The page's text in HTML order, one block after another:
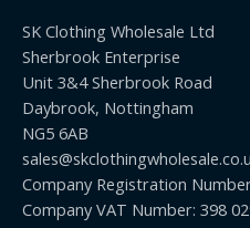
SK Clothing Wholesale Ltd
Sherbrook Enterprise
Unit 3&4 Sherbrook Road
Daybrook, Nottingham
NG5 6AB
Company Registration
Company VAT Number: 398